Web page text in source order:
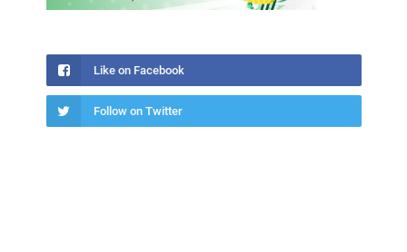
Like on Facebook
Follow on Twitter